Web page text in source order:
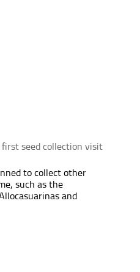
seed collection visit
to collect other
such as the
and